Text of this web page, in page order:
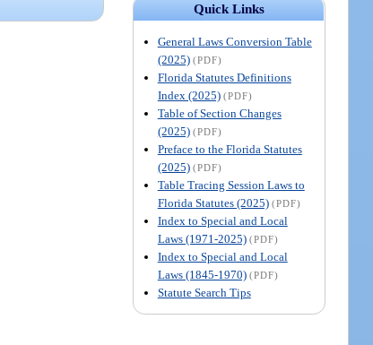
Quick Links
General Laws Conversion Table
(2025) (PDF)
Florida Statutes Definitions
Index (2025) (PDF)
Table of Section Changes
(2025) (PDF)
Preface to the Florida Statutes
(2025) (PDF)
Table Tracing Session Laws to
Florida Statutes (2025) (PDF)
Index to Special and Local
Laws (1971-2025) (PDF)
Index to Special and Local
Laws (1845-1970) (PDF)
Statute Search Tips